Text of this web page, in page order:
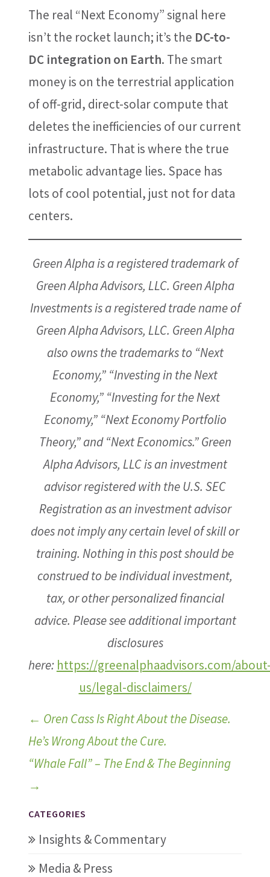
The real “Next Economy” signal here
isn’t the rocket launch; it’s the DC-to-
DC integration on Earth. The smart
money is on the terrestrial application
of off-grid, direct-solar compute that
deletes the inefficiencies of our current
infrastructure. That is where the true
metabolic advantage lies. Space has
lots of cool potential, just not for data
centers.
Green Alpha is a registered trademark of
Green Alpha Advisors, LLC. Green Alpha
Investments is a registered trade name of
Green Alpha Advisors, LLC. Green Alpha
also owns the trademarks to “Next
Economy,” “Investing in the Next
Economy,” “Investing for the Next
Economy,” “Next Economy Portfolio
Theory,” and “Next Economics.” Green
Alpha Advisors, LLC is an investment
advisor registered with the U.S. SEC
Registration as an investment advisor
does not imply any certain level of skill or
training. Nothing in this post should be
construed to be individual investment,
tax, or other personalized financial
advice. Please see additional important
disclosures
here: https://greenalphaadvisors.com/
us/legal-disclaimers/
← Oren Cass Is Right About the Disease.
He’s Wrong About the Cure.
“Whale Fall” – The End & The Beginning
→
CATEGORIES
Insights & Commentary
Media & Press